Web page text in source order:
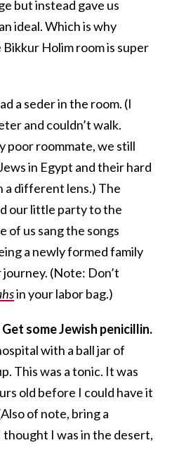
but instead gave us
ideal. Which is why
Holim room is super
a seder in the room. (I
and couldn’t walk.
poor roommate, we still
in Egypt and their hard
a different lens.) The
our little party to the
of us sang the songs
a newly formed family
(Note: Don’t
in your labor bag.)
some Jewish penicillin.
with a ball jar of
This was a tonic. It was
old before I could have it
of note, bring a
I was in the desert,